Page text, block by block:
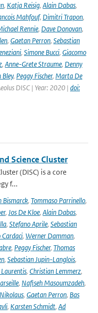
, Katja Reisig, Alain Dabas,
Mahfouf, Dimitri Trapon,
Rennie, Dave Donovan,
, Gaetan Perron, Sebastian
, Simone Bucci, Giacomo
, Anne-Grete Straume, Denny
Bley, Peggy Fischer, Marta De
DISC | Year: 2020 | doi:
Science Cluster
(DISC) is a core
f...
Bismarck, Tommaso Parrinello,
, Jos De Kloe, Alain Dabas,
, Stefano Aprile, Sebastian
, Werner Damman,
, Peggy Fischer, Thomas
, Sebastian Jupin-Langlois,
, Christian Lemmerz,
, Nafiseh Masoumzadeh,
, Gaetan Perron, Bas
, Karsten Schmidt, Ad